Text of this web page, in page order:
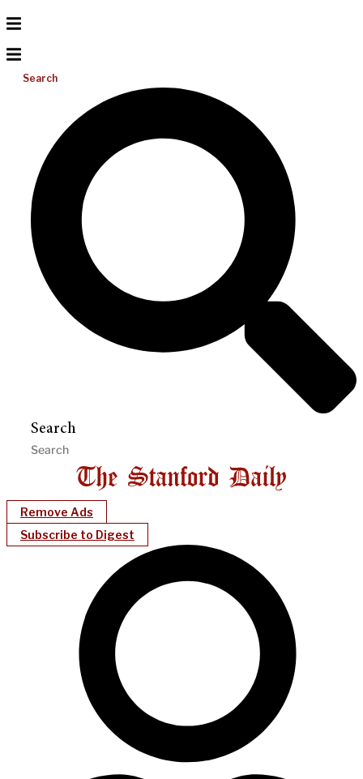
Search
Search
Remove Ads
Subscribe to Digest